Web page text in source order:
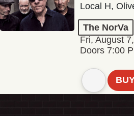
Local H,
The NorVa
Fri, August
Doors 7:00